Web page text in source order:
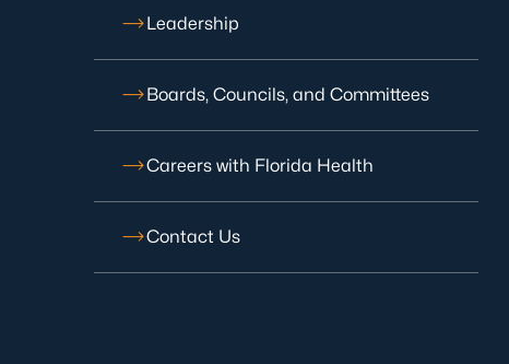
Leadership
Boards, Councils, and Committees
Careers with Florida Health
Contact Us